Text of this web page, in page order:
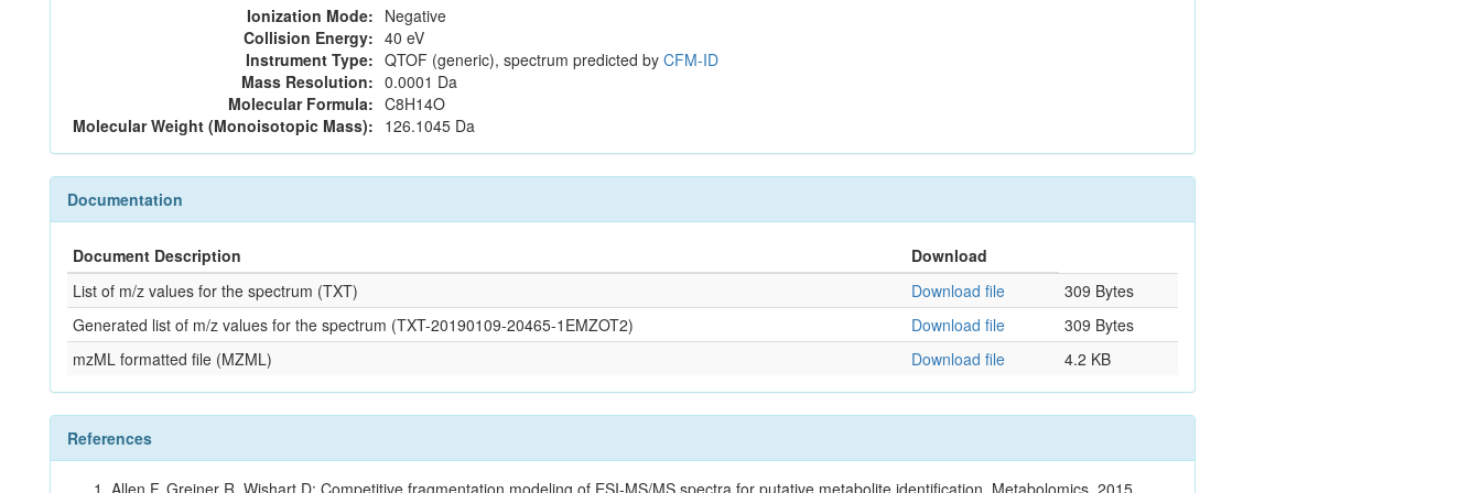
Ionization Mode: Negative
Collision Energy: 40 eV
Instrument Type: QTOF (generic), spectrum predicted by CFM-ID
Mass Resolution: 0.0001 Da
Molecular Formula: C8H14O
Molecular Weight (Monoisotopic Mass): 126.1045 Da
Documentation
Document Description
Download
List of m/z values for the spectrum (TXT)
Download file
309 Bytes
Generated list of m/z values for the spectrum (TXT-20190109-20465-1EMZOT2)
Download file
309 Bytes
mzML formatted file (MZML)
Download file 4.2 KB
References
Allen F, Greiner R, Wishart D: Competitive fragmentation modeling of ESI-MS/MS spectra for putative metabolite identification. Metabolomics. 2015